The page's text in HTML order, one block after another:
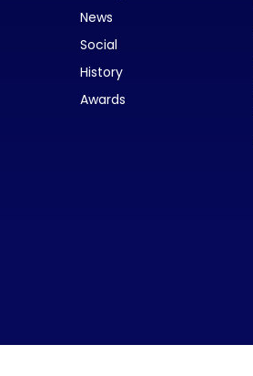
News
Social
History
Awards